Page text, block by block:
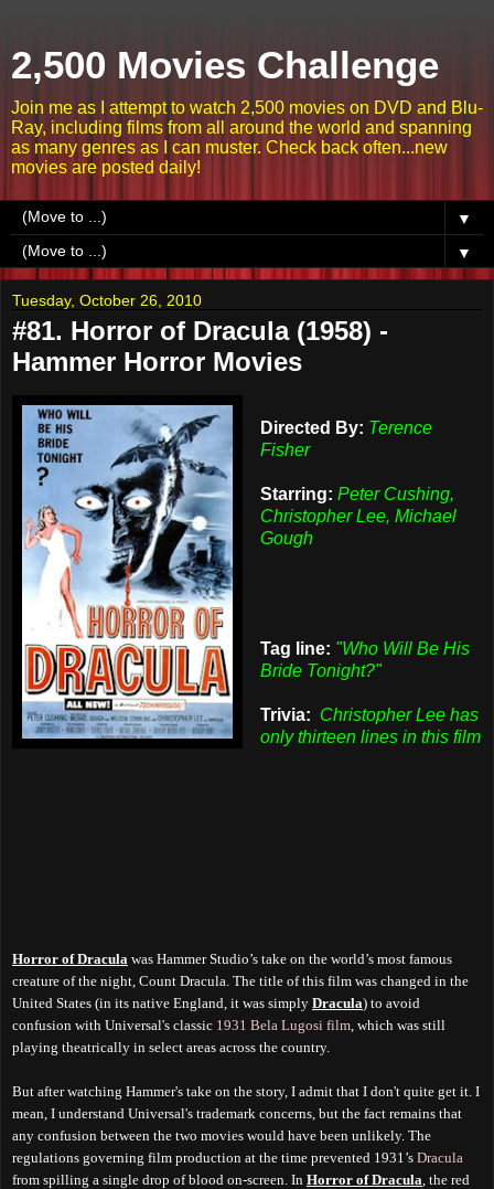
2,500 Movies Challenge
Join me as I attempt to watch 2,500 movies on DVD and Blu-
Ray, including films from all around the world and spanning
as many genres as I can muster. Check back often...new
movies are posted daily!
▼
▼
Tuesday, October 26, 2010
#81. Horror of Dracula (1958) -
Hammer Horror Movies
Directed By: Terence
Fisher
Starring: Peter Cushing,
Christopher Lee, Michael
Gough
Tag line: "Who Will Be His
Bride Tonight?"
Trivia: Christopher Lee has
only thirteen lines in this film
Horror of Dracula was Hammer Studio’s take on the world’s most famous
creature of the night, Count Dracula. The title of this film was changed in the
United States (in its native England, it was simply Dracula) to avoid
confusion with Universal's classic 1931 Bela Lugosi film , which was still
playing theatrically in select areas across the country.
But after watching Hammer's take on the story, I admit that I don't quite get it. I
mean, I understand Universal's trademark concerns, but the fact remains that
any confusion between the two movies would have been unlikely. The
regulations governing film production at the time prevented 1931’s Dracula
from spilling a single drop of blood on-screen. In Horror of Dracula , the red